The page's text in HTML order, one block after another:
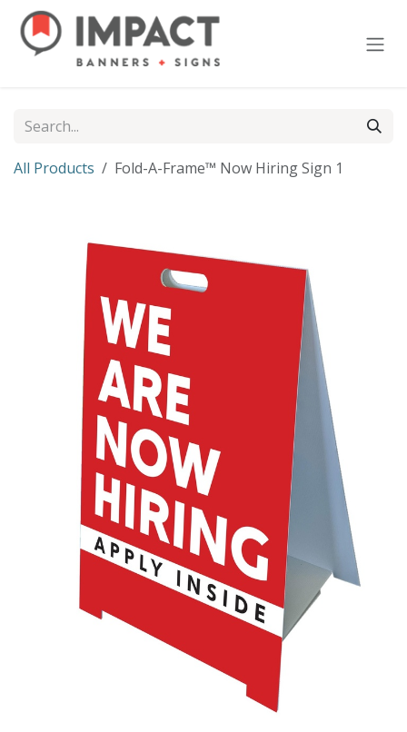
Skip to Content
All Products Fold-A-Frame™ Now Hiring Sign 1